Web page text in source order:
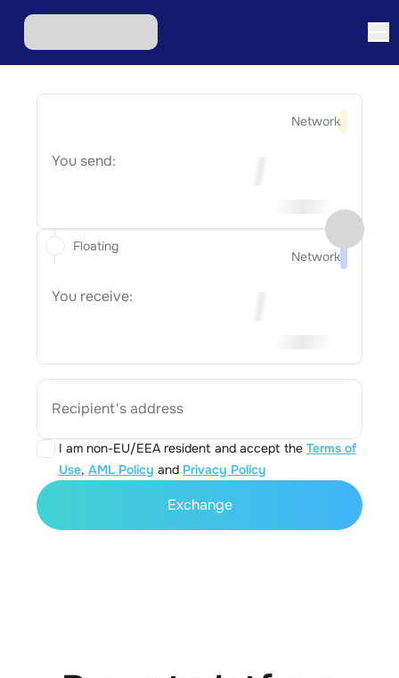
Network
You send:
Network
You receive:
Recipient's address
I am non-EU/EEA resident and accept the Terms of
Use, AML Policy and Privacy Policy
Floating
Exchange